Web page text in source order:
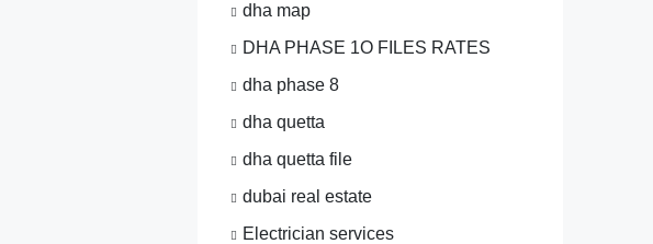
dha map
DHA PHASE 1O FILES RATES
dha phase 8
dha quetta
dha quetta file
dubai real estate
Electrician services